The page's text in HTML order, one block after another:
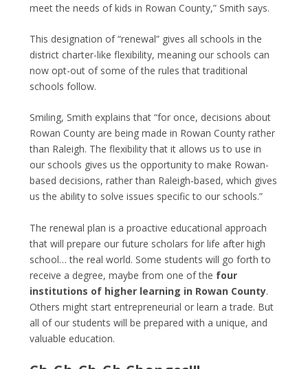
meet the needs of kids in Rowan County,” Smith says.
This designation of “renewal” gives all schools in the
district charter-like flexibility, meaning our schools can
now opt-out of some of the rules that traditional
schools follow.
Smiling, Smith explains that “for once, decisions about
Rowan County are being made in Rowan County rather
than Raleigh. The flexibility that it allows us to use in
our schools gives us the opportunity to make Rowan-
based decisions, rather than Raleigh-based, which gives
us the ability to solve issues specific to our schools.”
The renewal plan is a proactive educational approach
that will prepare our future scholars for life after high
school… the real world. Some students will go forth to
receive a degree, maybe from one of the four
institutions of higher learning in Rowan County.
Others might start entrepreneurial or learn a trade. But
all of our students will be prepared with a unique, and
valuable education.